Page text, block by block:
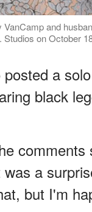
and
on October
a
black
a
but I'm